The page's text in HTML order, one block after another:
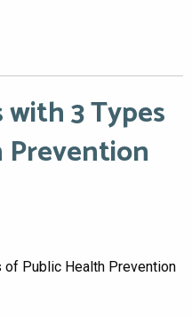
3 Types